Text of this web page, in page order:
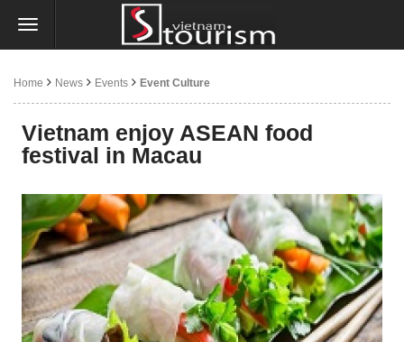
Home News Events Event Culture
Vietnam enjoy ASEAN food
festival in Macau